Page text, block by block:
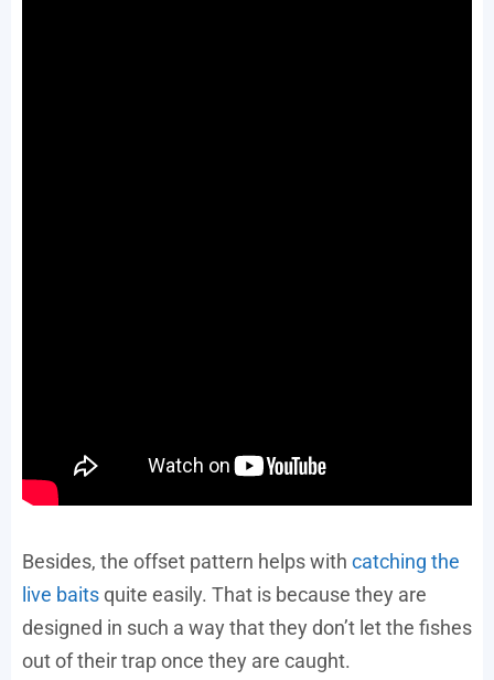
Besides, the offset pattern helps with catching the
live baitsquite easily. That is because they are
designed in such a way that they don’t let the fishes
out of their trap once they are caught.